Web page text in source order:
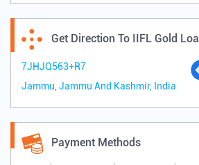
Get Direction To IIFL Gold
7JHJQ563+R7
Jammu, Jammu And Kashmir, India
Payment Methods